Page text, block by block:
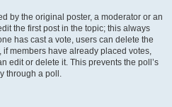
by the original poster, a moderator or an
the first post in the topic; this always
has cast a vote, users can delete the
members have already placed votes,
edit or delete it. This prevents the poll’s
through a poll.